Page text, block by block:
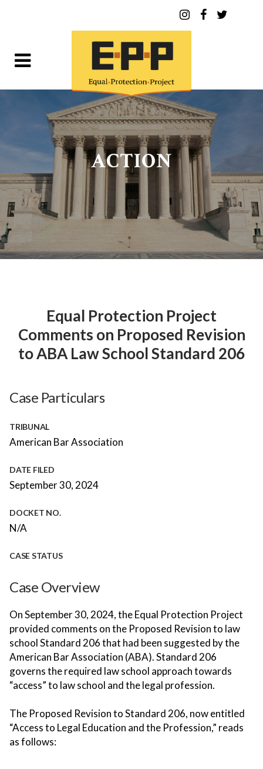
ACTION
Equal Protection Project
Comments on Proposed Revision
to ABA Law School Standard 206
Case Particulars
TRIBUNAL
American Bar Association
DATE FILED
September 30, 2024
DOCKET NO.
N/A
CASE STATUS
Case Overview
On September 30, 2024, the Equal Protection Project
provided comments on the Proposed Revision to law
school Standard 206 that had been suggested by the
American Bar Association (ABA). Standard 206
governs the required law school approach towards
“access” to law school and the legal profession.
The Proposed Revision to Standard 206, now entitled
“Access to Legal Education and the Profession,” reads
as follows: